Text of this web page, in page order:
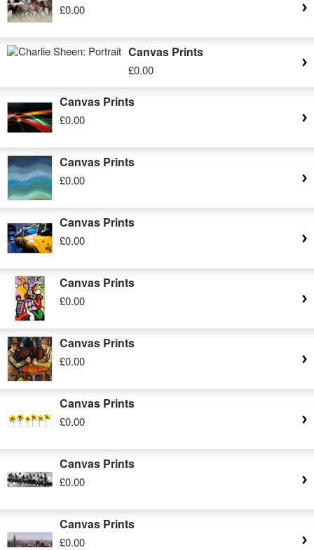
£0.00
Canvas Prints
£0.00
Canvas Prints
£0.00
Canvas Prints
£0.00
Canvas Prints
£0.00
Canvas Prints
£0.00
Canvas Prints
£0.00
Canvas Prints
£0.00
Canvas Prints
£0.00
Canvas Prints
£0.00